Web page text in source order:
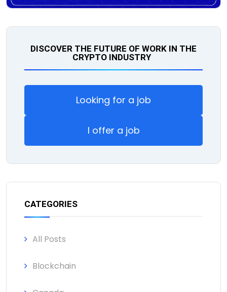
DISCOVER THE FUTURE OF WORK IN THE
CRYPTO INDUSTRY
Looking for a job
I offer a job
CATEGORIES
All Posts
Blockchain